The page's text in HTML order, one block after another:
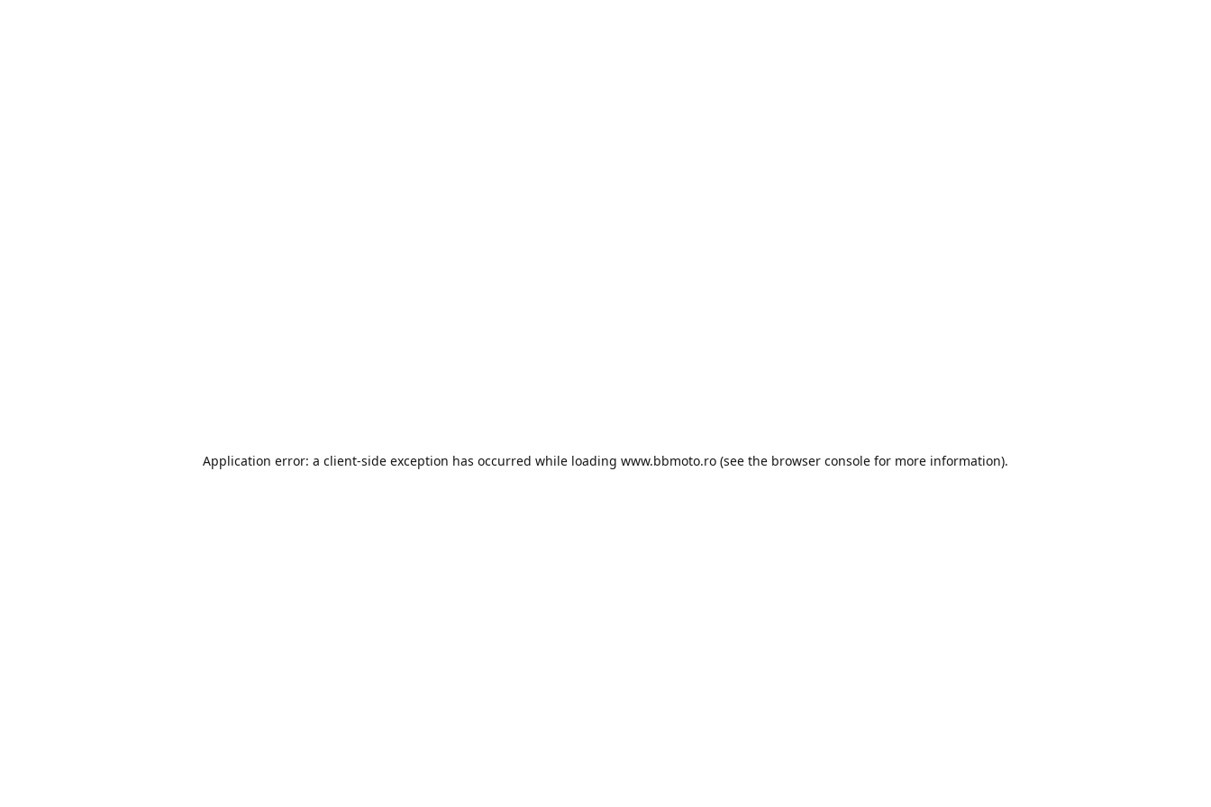
Application error: a client-side exception has occurred while loading www.bbmoto.ro (see the browser console for more information).